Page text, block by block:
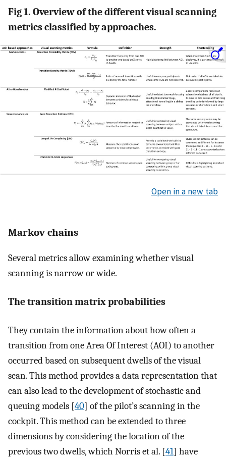
Fig 1. Overview of the different visual scanning
metrics classified by approaches.
Open in a new tab
Markov chains
Several metrics allow examining whether visual
scanning is narrow or wide.
The transition matrix probabilities
They contain the information about how often a
transition from one Area Of Interest (AOI) to another
occurred based on subsequent dwells of the visual
scan. This method provides a data representation that
can also lead to the development of stochastic and
queuing models [40] of the pilot’s scanning in the
cockpit. This method can be extended to three
dimensions by considering the location of the
previous two dwells, which Norris et al. [41] have